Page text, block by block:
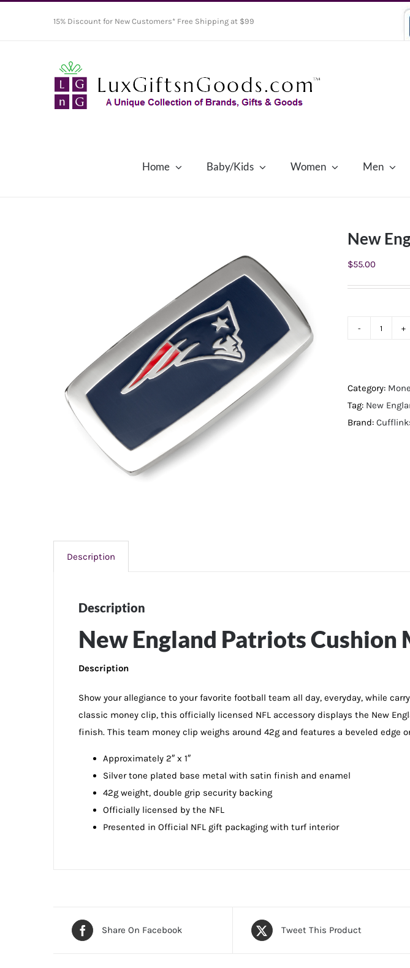
15% Discount for New Customers* Free Shipping at $99
Home Baby/Kids Women Men
New
$55.00
Money
Clip
Category:
Tag: New
Brand:
Description
Description
New England Patriots Cushion
Description
Show your allegiance to your favorite football team all day, everyday, while
classic money clip, this officially licensed NFL accessory displays the New
finish. This team money clip weighs around 42g and features a beveled edge
Approximately 2″ x 1″
Silver tone plated base metal with satin finish and enamel
42g weight, double grip security backing
Officially licensed by the NFL
Presented in Official NFL gift packaging with turf interior
Share On Facebook Tweet This Product